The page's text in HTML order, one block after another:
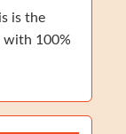
is the
with 100%